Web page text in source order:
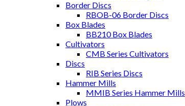
Border Discs
RBOB-06 Border Discs
Box Blades
BB210 Box Blades
Cultivators
CMB Series Cultivators
Discs
RIB Series Discs
Hammer Mills
MMIB Series Hammer Mills
Plows